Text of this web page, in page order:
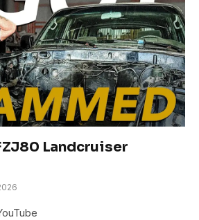
Landcruiser